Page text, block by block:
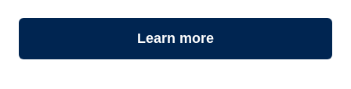
Learn more